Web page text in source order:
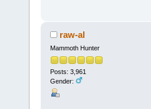
raw-al
Mammoth Hunter
Posts: 3,961
Gender: